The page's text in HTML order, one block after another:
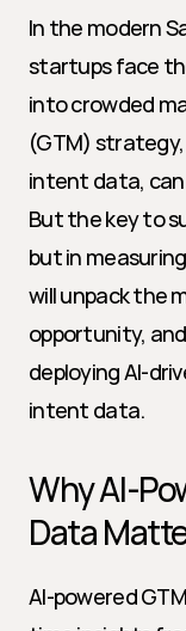
In the modern
startups face
into crowded
(GTM) strategy,
intent data,
But the key to
but in
will unpack the
opportunity,
deploying AI-
intent data.
Why AI-
Data
AI-powered